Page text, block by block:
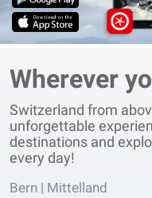
Wherever
Switzerland from
unforgettable
destinations and
every day!
Bern | Mittelland